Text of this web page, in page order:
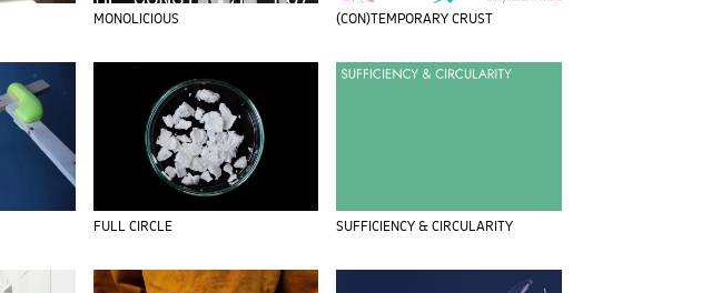
MONOLICIOUS (CON)TEMPORARY CRUST
FULL CIRCLE SUFFICIENCY & CIRCULARITY